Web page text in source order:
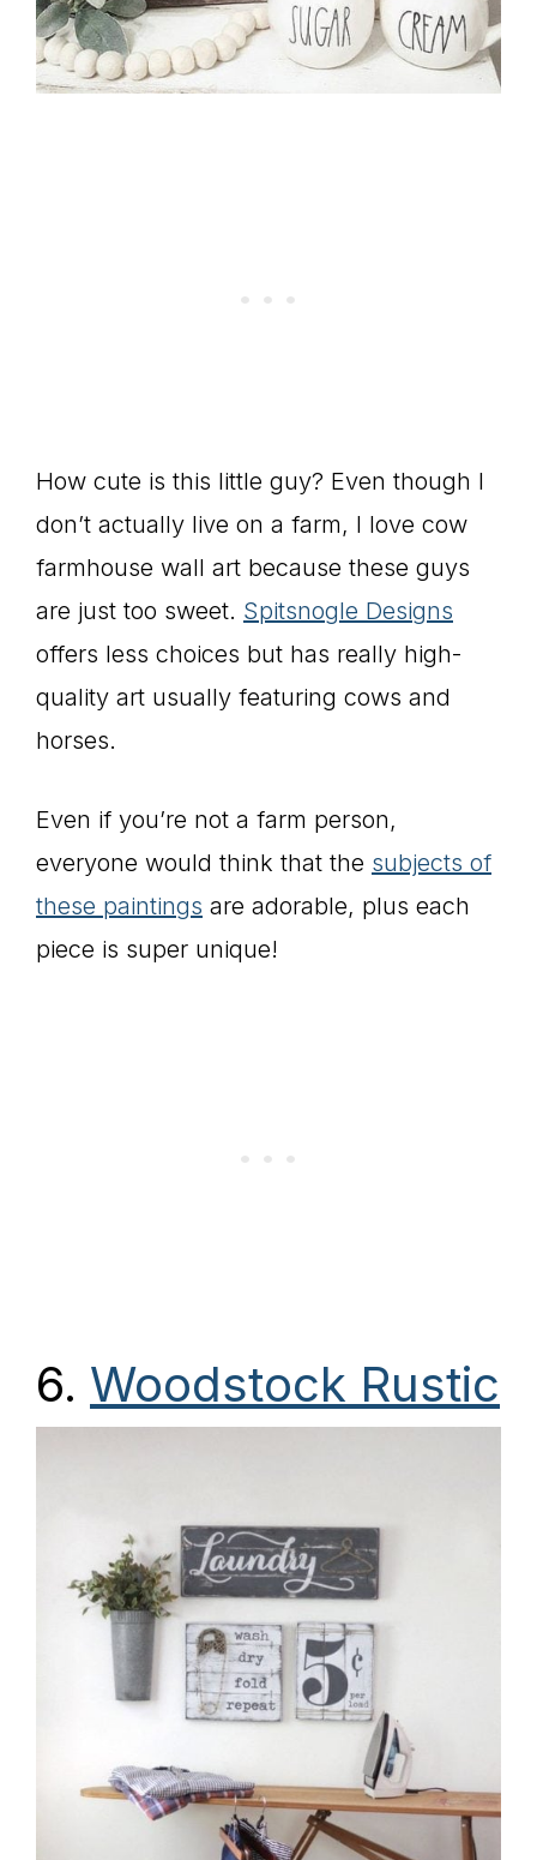
How cute is this little guy? Even though I
don’t actually live on a farm, I love cow
farmhouse wall art because these guys
are just too sweet. Spitsnogle Designs
offers less choices but has really high-
quality art usually featuring cows and
horses.
Even if you’re not a farm person,
everyone would think that the subjects of
these paintings are adorable, plus each
piece is super unique!
6. Woodstock Rustic